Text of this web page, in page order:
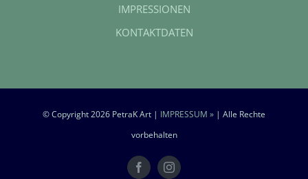
IMPRESSIONEN
KONTAKTDATEN
© Copyright2026 PetraK Art | IMPRESSUM » | Alle Rechte
vorbehalten
FacebookInstagram